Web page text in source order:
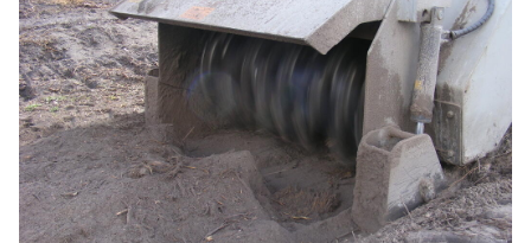
Equipment
(EWP)
Air
Compressors
Forestry